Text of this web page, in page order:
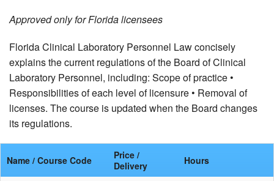
Approved only for Florida licensees
Florida Clinical Laboratory Personnel Law concisely
explains the current regulations of the Board of Clinical
Laboratory Personnel, including: Scope of practice •
Responsibilities of each level of licensure • Removal of
licenses. The course is updated when the Board changes
its regulations.
Name / Course Code
Price /
Delivery
Hours